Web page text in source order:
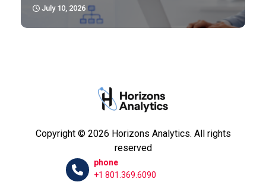
July 10, 2026
Copyright © 2026 Horizons Analytics. All rights
reserved
phone
+1 801.369.6090